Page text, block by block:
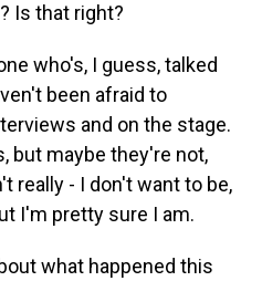
Is that right?
who's, I guess, talked
been afraid to
and on the stage.
but maybe they're not,
really - I don't want to be,
I'm pretty sure I am.
what happened this